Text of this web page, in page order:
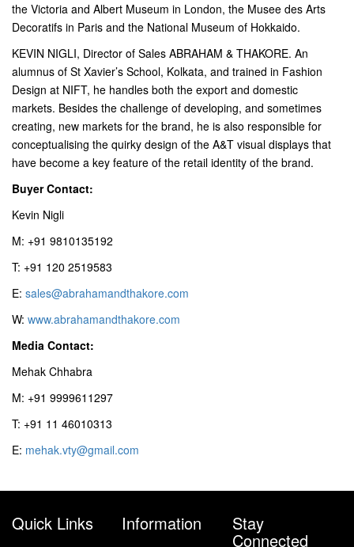
the Victoria and Albert Museum in London, the Musee des Arts
Decoratifs in Paris and the National Museum of Hokkaido.
KEVIN NIGLI, Director of Sales ABRAHAM & THAKORE. An
alumnus of St Xavier’s School, Kolkata, and trained in Fashion
Design at NIFT, he handles both the export and domestic
markets. Besides the challenge of developing, and sometimes
creating, new markets for the brand, he is also responsible for
conceptualising the quirky design of the A&T visual displays that
have become a key feature of the retail identity of the brand.
Buyer Contact:
Kevin Nigli
M: +91 9810135192
T: +91 120 2519583
E: sales@abrahamandthakore.com
W: www.abrahamandthakore.com
Media Contact:
Mehak Chhabra
M: +91 9999611297
T: +91 11 46010313
E: mehak.vty@gmail.com
Quick Links Information Stay
Connected